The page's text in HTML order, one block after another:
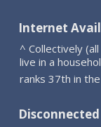
Internet
^ Collectively
live in a
ranks 37th in